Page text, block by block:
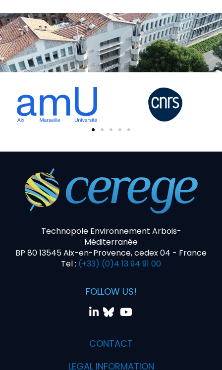
Technopole Environnement Arbois-
Méditerranée
BP 80 13545 Aix-en-Provence, cedex 04 - France
Tel : (+33) (0)4 13 94 91 00
FOLLOW US!
CONTACT
LEGAL INFORMATION